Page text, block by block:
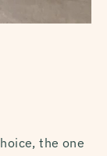
the one